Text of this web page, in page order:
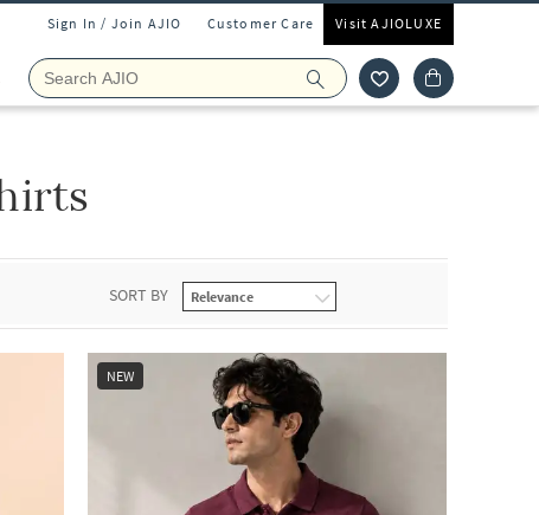
Sign In / Join AJIO Customer Care Visit AJIOLUXE
SORT BY
NEW